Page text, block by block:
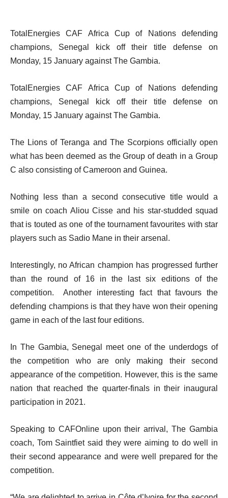
TotalEnergies CAF Africa Cup of Nations defending
champions, Senegal kick off their title defense on
Monday, 15 January against The Gambia.
TotalEnergies CAF Africa Cup of Nations defending
champions, Senegal kick off their title defense on
Monday, 15 January against The Gambia.
The Lions of Teranga and The Scorpions officially open
what has been deemed as the Group of death in a Group
C also consisting of Cameroon and Guinea.
Nothing less than a second consecutive title would a
smile on coach Aliou Cisse and his star-studded squad
that is touted as one of the tournament favourites with star
players such as Sadio Mane in their arsenal.
Interestingly, no African champion has progressed further
than the round of 16 in the last six editions of the
competition. Another interesting fact that favours the
defending champions is that they have won their opening
game in each of the last four editions.
In The Gambia, Senegal meet one of the underdogs of
the competition who are only making their second
appearance of the competition. However, this is the same
nation that reached the quarter-finals in their inaugural
participation in 2021.
Speaking to CAFOnline upon their arrival, The Gambia
coach, Tom Saintfiet said they were aiming to do well in
their second appearance and were well prepared for the
competition.